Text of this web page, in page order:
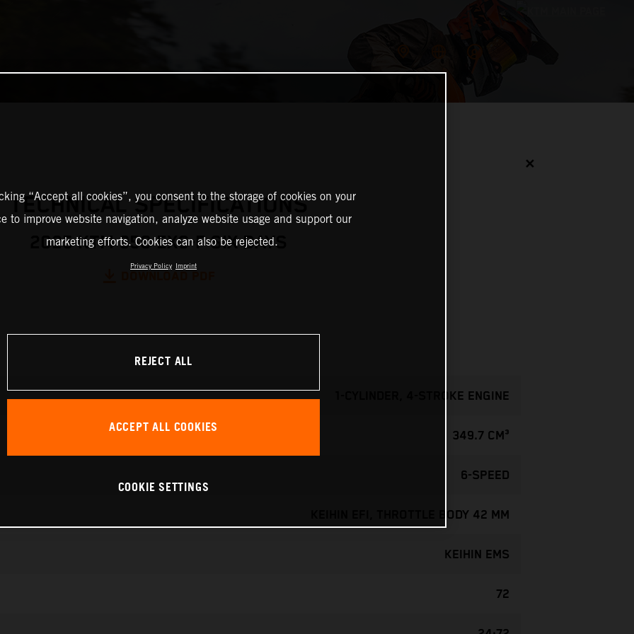
✕
TECHNICAL SPECIFICATIONS
2025 KTM 350 EXC-F SIX DAYS
1-CYLINDER, 4-STROKE ENGINE
349.7 CM³
6-SPEED
KEIHIN EFI, THROTTLE BODY 42 MM
KEIHIN EMS
72
“Accept all cookies”, you consent to the storage of cookies on your
to improve website navigation, analyze website usage and support our
marketing efforts. Cookies can also be rejected.
Privacy Policy Imprint
REJECT ALL
ACCEPT ALL COOKIES
COOKIE SETTINGS